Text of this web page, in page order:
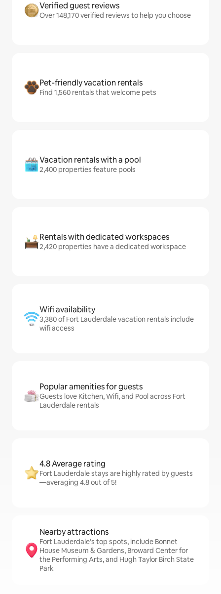
Verified guest reviews
Over 148,170 verified reviews to help you choose
Pet-friendly vacation rentals
Find 1,560 rentals that welcome pets
Vacation rentals with a pool
2,400 properties feature pools
Rentals with dedicated workspaces
2,420 properties have a dedicated workspace
Wifi availability
3,380 of Fort Lauderdale vacation rentals include
wifi access
Popular amenities for guests
Guests love Kitchen, Wifi, and Pool across Fort
Lauderdale rentals
4.8 Average rating
Fort Lauderdale stays are highly rated by guests
—averaging 4.8 out of 5!
Nearby attractions
Fort Lauderdale’s top spots, include Bonnet
House Museum & Gardens, Broward Center for
the Performing Arts, and Hugh Taylor Birch State
Park